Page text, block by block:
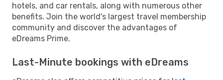
hotels, and car rentals, along with numerous other
benefits. Join the world's largest travel membership
community and discover the advantages of
eDreams Prime.
Last-Minute bookings with eDreams